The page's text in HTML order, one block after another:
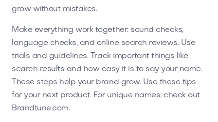
grow without mistakes.
Make everything work together: sound checks,
language checks, and online search reviews. Use
trials and guidelines. Track important things like
search results and how easy it is to say your name.
These steps help your brand grow. Use these tips
for your next product. For unique names, check out
Brandtune.com.